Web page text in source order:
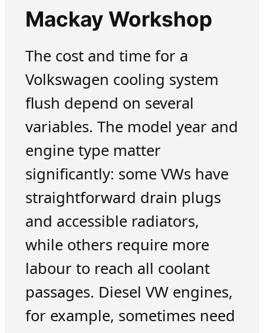
Mackay Workshop
The cost and time for a
Volkswagen cooling system
flush depend on several
variables. The model year and
engine type matter
significantly: some VWs have
straightforward drain plugs
and accessible radiators,
while others require more
labour to reach all coolant
passages. Diesel VW engines,
for example, sometimes need